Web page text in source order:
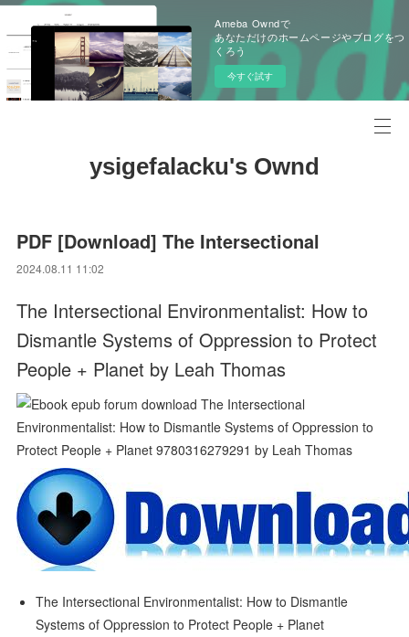
Ameba Owndで
あなただけのホームページやブログをつ
くろう
今すぐ試す
ysigefalacku's Ownd
PDF [Download] The Intersectional
2024.08.11 11:02
The Intersectional Environmentalist: How to
Dismantle Systems of Oppression to Protect
People + Planet by Leah Thomas
The Intersectional Environmentalist: How to Dismantle
Systems of Oppression to Protect People + Planet